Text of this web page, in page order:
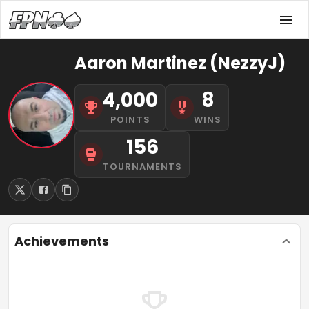
Aaron Martinez (NezzyJ)
4,000
POINTS
8
WINS
156
TOURNAMENTS
Achievements